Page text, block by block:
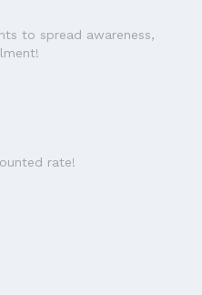
to spread awareness,
rate!